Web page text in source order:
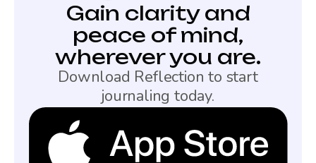
Gain clarity and
peace of mind,
wherever you are.
Download Reflection to start
journaling today.